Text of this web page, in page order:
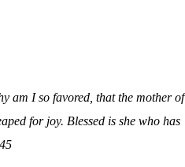
am I so favored, that the mother of
for joy. Blessed is she who has